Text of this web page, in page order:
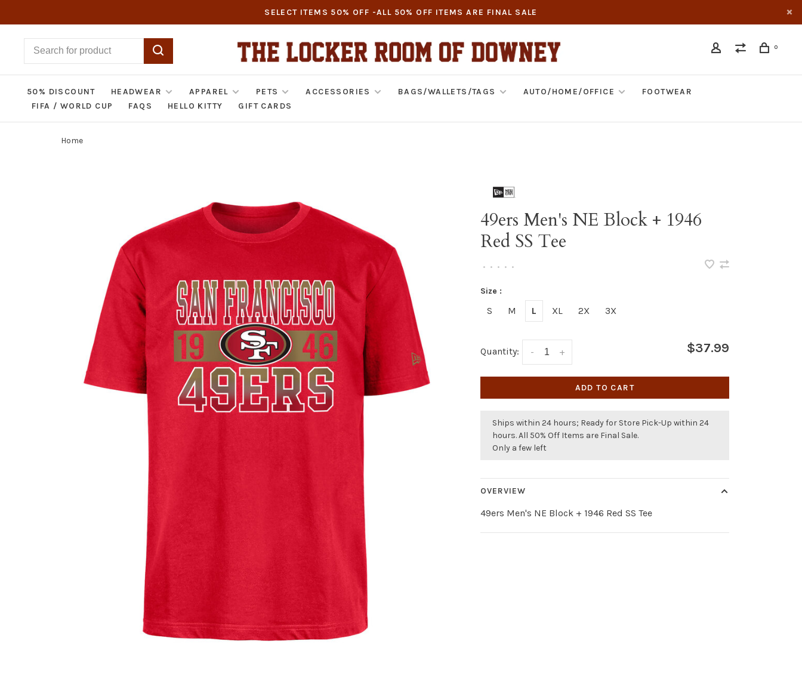
SELECT ITEMS 50% OFF -ALL 50% OFF ITEMS ARE FINAL SALE
0
50% DISCOUNT HEADWEAR APPAREL PETS ACCESSORIES BAGS/WALLETS/TAGS AUTO/HOME/OFFICE
FOOTWEAR
FIFA / WORLD CUP
FAQS HELLO KITTY GIFT CARDS
Home
49ers Men's NE Block + 1946
Red SS Tee
• • • • •
Size :
S M L XL 2X 3X
Quantity: +
- $37.99
ADD TO CART
Ships within 24 hours; Ready for Store Pick-Up within 24
hours. All 50% Off Items are Final Sale.
Only a few left
OVERVIEW
49ers Men's NE Block + 1946 Red SS Tee